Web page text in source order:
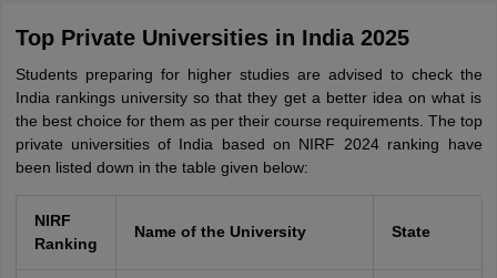
Top Private Universities in India 2025
Students preparing for higher studies are advised to check the
India rankings university so that they get a better idea on what is
the best choice for them as per their course requirements. The top
private universities of India based on NIRF 2024 ranking have
been listed down in the table given below:
NIRF
Ranking
Name of the University State